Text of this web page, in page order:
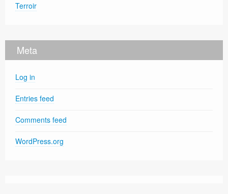
Terroir
Meta
Log in
Entries feed
Comments feed
WordPress.org